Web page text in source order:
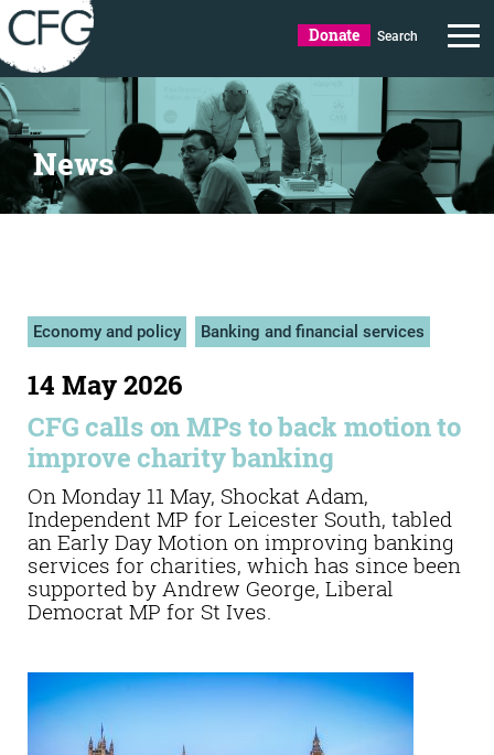
Donate Search
News
Economy and policy Banking and financial services
14 May 2026
CFG calls on MPs to back motion to
improve charity banking
On Monday 11 May, Shockat Adam,
Independent MP for Leicester South, tabled
an Early Day Motion on improving banking
services for charities, which has since been
supported by Andrew George, Liberal
Democrat MP for St Ives.